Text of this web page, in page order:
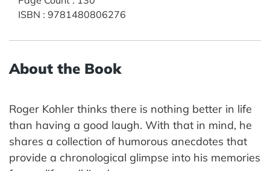
ISBN : 9781480806276
About the Book
Roger Kohler thinks there is nothing better in life
than having a good laugh. With that in mind, he
shares a collection of humorous anecdotes that
provide a chronological glimpse into his memories